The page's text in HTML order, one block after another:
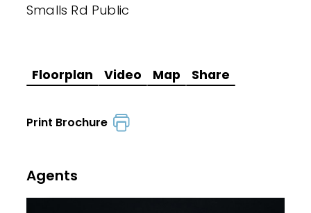
Smalls Rd Public
Floorplan Video Map Share
Print Brochure
Agents